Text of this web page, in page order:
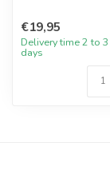
€19,95
Delivery time 2 to
days